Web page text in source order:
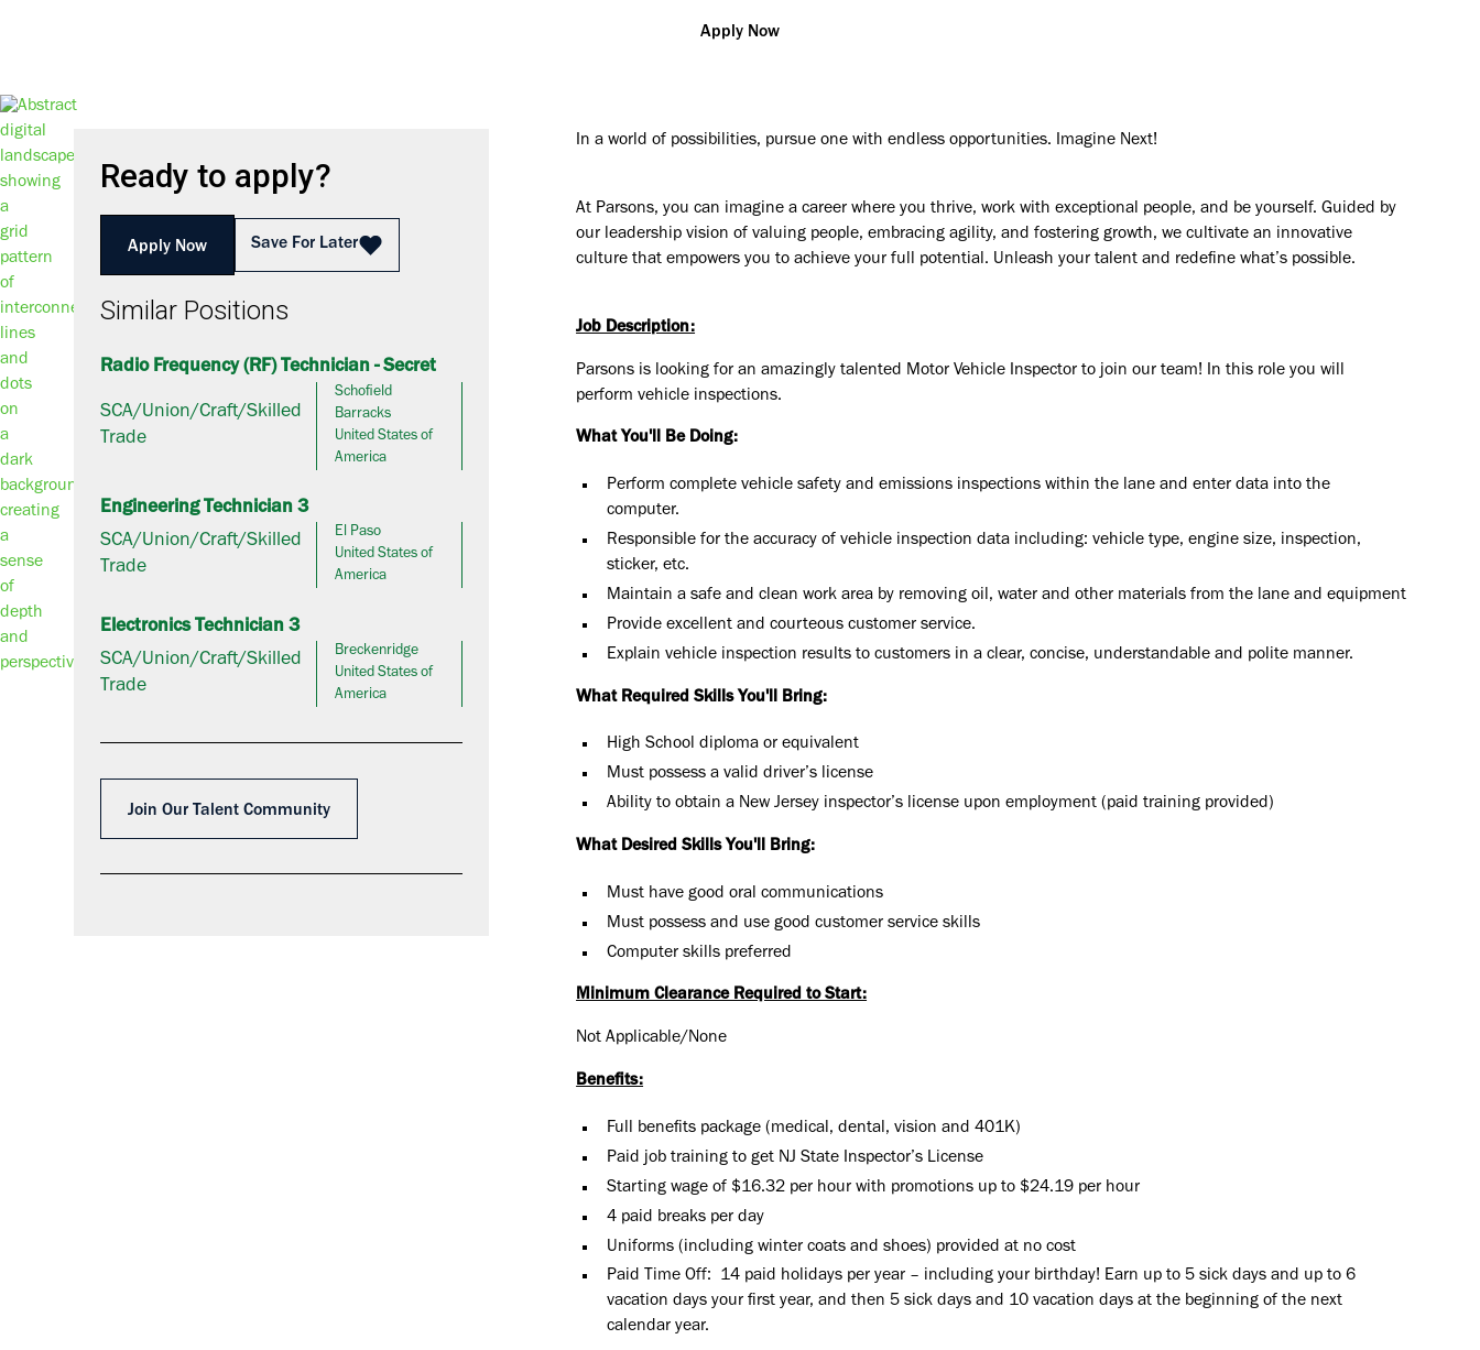
Apply Now
Ready to apply?
Apply Now Save For Later
Similar Positions
Radio Frequency (RF) Technician - Secret
SCA/Union/Craft/Skilled
Trade
Schofield
Barracks
United States of
America
Engineering Technician 3
SCA/Union/Craft/Skilled
Trade
El Paso
United States of
America
Electronics Technician 3
SCA/Union/Craft/Skilled
Trade
Breckenridge
United States of
America
Join Our Talent Community
In a world of possibilities, pursue one with endless opportunities. Imagine Next!
At Parsons, you can imagine a career where you thrive, work with exceptional people, and be yourself. Guided by
our leadership vision of valuing people, embracing agility, and fostering growth, we cultivate an innovative
culture that empowers you to achieve your full potential. Unleash your talent and redefine what’s possible.
Job Description:
Parsons is looking for an amazingly talented Motor Vehicle Inspector to join our team! In this role you will
perform vehicle inspections.
What You'll Be Doing:
Perform complete vehicle safety and emissions inspections within the lane and enter data into the
computer.
Responsible for the accuracy of vehicle inspection data including: vehicle type, engine size, inspection,
sticker, etc.
Maintain a safe and clean work area by removing oil, water and other materials from the lane and equipment
Provide excellent and courteous customer service.
Explain vehicle inspection results to customers in a clear, concise, understandable and polite manner.
What Required Skills You'll Bring:
High School diploma or equivalent
Must possess a valid driver’s license
Ability to obtain a New Jersey inspector’s license upon employment (paid training provided)
What Desired Skills You'll Bring:
Must have good oral communications
Must possess and use good customer service skills
Computer skills preferred
Minimum Clearance Required to Start:
Not Applicable/None
Benefits:
Full benefits package (medical, dental, vision and 401K)
Paid job training to get NJ State Inspector’s License
Starting wage of $16.32 per hour with promotions up to $24.19 per hour
4 paid breaks per day
Uniforms (including winter coats and shoes) provided at no cost
Paid Time Off: 14 paid holidays per year – including your birthday! Earn up to 5 sick days and up to 6
vacation days your first year, and then 5 sick days and 10 vacation days at the beginning of the next
calendar year.